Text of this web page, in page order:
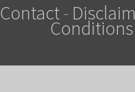
Contact-
Conditions